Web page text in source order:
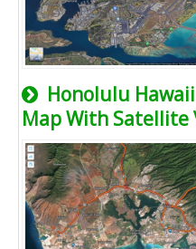
Honolulu
Map With Satellite